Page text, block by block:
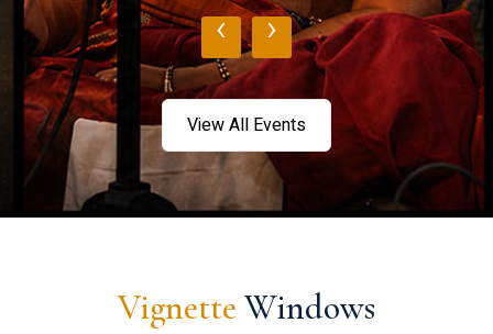
‹ ›
View All Events
Vignette Windows